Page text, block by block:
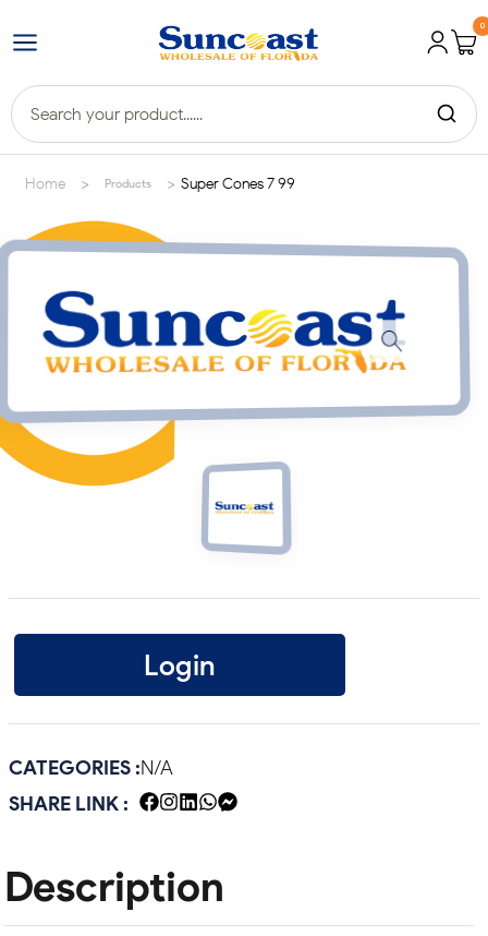
0
Home > Products > Super Cones 7 99
Login
CATEGORIES :N/A
SHARE LINK :
Description